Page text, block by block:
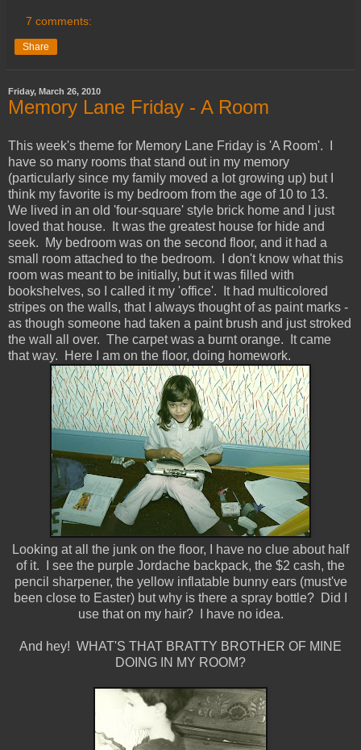
7 comments:
Share
Friday, March 26, 2010
Memory Lane Friday - A Room
This week's theme for Memory Lane Friday is 'A Room'. I
have so many rooms that stand out in my memory
(particularly since my family moved a lot growing up) but I
think my favorite is my bedroom from the age of 10 to 13.
We lived in an old 'four-square' style brick home and I just
loved that house. It was the greatest house for hide and
seek. My bedroom was on the second floor, and it had a
small room attached to the bedroom. I don't know what this
room was meant to be initially, but it was filled with
bookshelves, so I called it my 'office'. It had multicolored
stripes on the walls, that I always thought of as paint marks -
as though someone had taken a paint brush and just stroked
the wall all over. The carpet was a burnt orange. It came
that way. Here I am on the floor, doing homework.
Looking at all the junk on the floor, I have no clue about half
of it. I see the purple Jordache backpack, the $2 cash, the
pencil sharpener, the yellow inflatable bunny ears (must've
been close to Easter) but why is there a spray bottle? Did I
use that on my hair? I have no idea.
And hey! WHAT'S THAT BRATTY BROTHER OF MINE
DOING IN MY ROOM?